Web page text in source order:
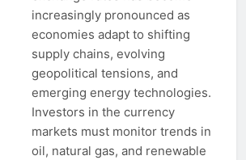
increasingly pronounced as
economies adapt to shifting
supply chains, evolving
geopolitical tensions, and
emerging energy technologies.
Investors in the currency
markets must monitor trends in
oil, natural gas, and renewable